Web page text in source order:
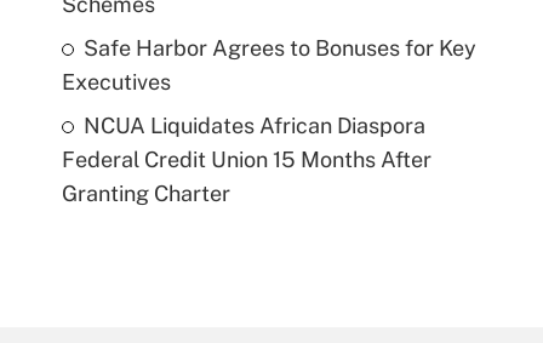
Safe Harbor Agrees to Bonuses for Key
Executives
NCUA Liquidates African Diaspora
Federal Credit Union 15 Months After
Granting Charter